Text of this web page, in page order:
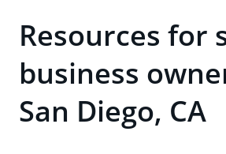
Resources for
business
San Diego, CA